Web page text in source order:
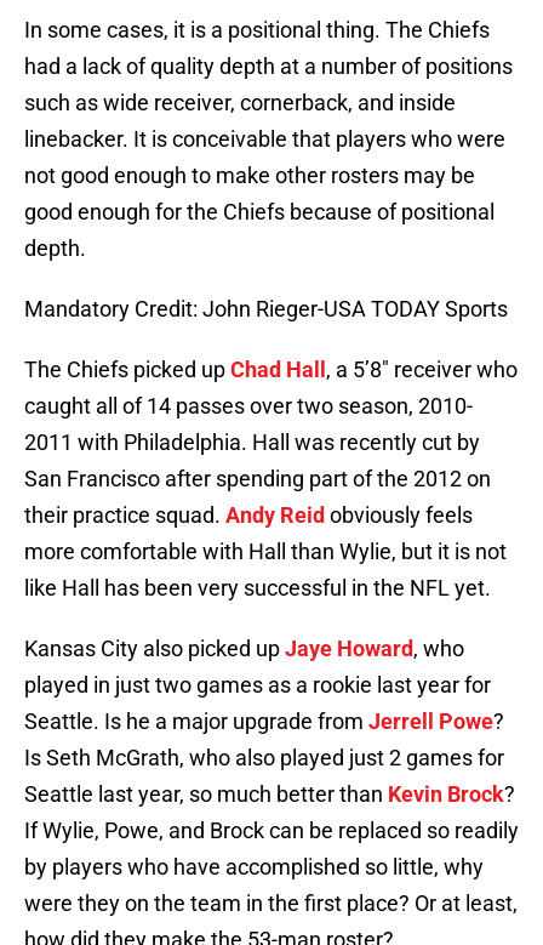
In some cases, it is a positional thing. The Chiefs
had a lack of quality depth at a number of positions
such as wide receiver, cornerback, and inside
linebacker. It is conceivable that players who were
not good enough to make other rosters may be
good enough for the Chiefs because of positional
depth.
Mandatory Credit: John Rieger-USA TODAY Sports
The Chiefs picked upChad Hall , a 5’8″ receiver who
caught all of 14 passes over two season, 2010-
2011 with Philadelphia. Hall was recently cut by
San Francisco after spending part of the 2012 on
their practice squad. Andy Reid obviously feels
more comfortable with Hall than Wylie, but it is not
like Hall has been very successful in the NFL yet.
Kansas City also picked upJaye Howard, who
played in just two games as a rookie last year for
Seattle. Is he a major upgrade from Jerrell Powe?
Is Seth McGrath, who also played just 2 games for
Seattle last year, so much better than Kevin Brock?
If Wylie, Powe, and Brock can be replaced so readily
by players who have accomplished so little, why
were they on the team in the first place? Or at least,
how did they make the 53-man roster?